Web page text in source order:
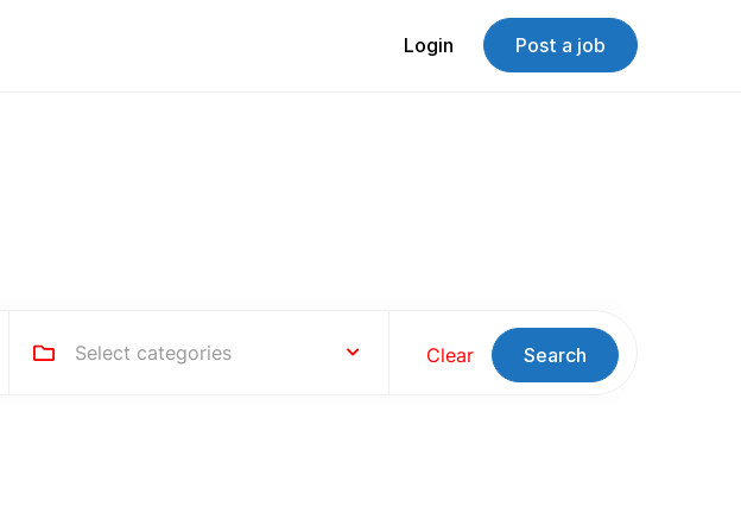
Login Post a job
Select categories Clear Search